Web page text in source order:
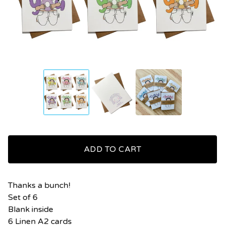
ADD TO CART
Thanks a bunch!
Set of 6
Blank inside
6 Linen A2 cards